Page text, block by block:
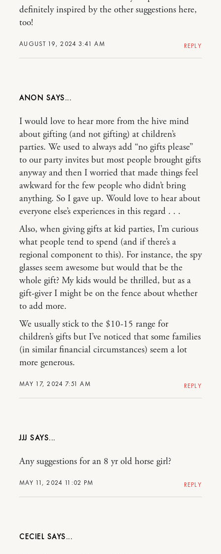
AUGUST 19, 2024 3:41 AM
definitely inspired by the other suggestions here,
too!
REPLY
ANON
MAY 17, 2024 7:51 AM
I would love to hear more from the hive mind
about gifting (and not gifting) at children’s
parties. We used to always add “no gifts please”
to our party invites but most people brought gifts
anyway and then I worried that made things feel
awkward for the few people who didn’t bring
anything. So I gave up. Would love to hear about
everyone else’s experiences in this regard . . .
Also, when giving gifts at kid parties, I’m curious
what people tend to spend (and if there’s a
regional component to this). For instance, the spy
glasses seem awesome but would that be the
whole gift? My kids would be thrilled, but as a
gift-giver I might be on the fence about whether
to add more.
We usually stick to the $10-15 range for
children’s gifts but I’ve noticed that some families
(in similar financial circumstances) seem a lot
more generous.
REPLY
JJJ
MAY 11, 2024 11:02 PM
Any suggestions for an 8 yr old horse girl?
REPLY
CECIEL